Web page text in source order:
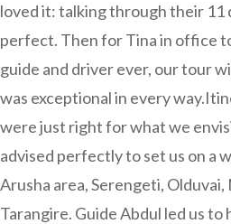
loved it: talking through their 11
perfect. Then for Tina in office
guide and driver ever, our tour
was exceptional in every
were just right for what we
advised perfectly to set us on a
Arusha area, Serengeti,
Tarangire. Guide Abdul led us to